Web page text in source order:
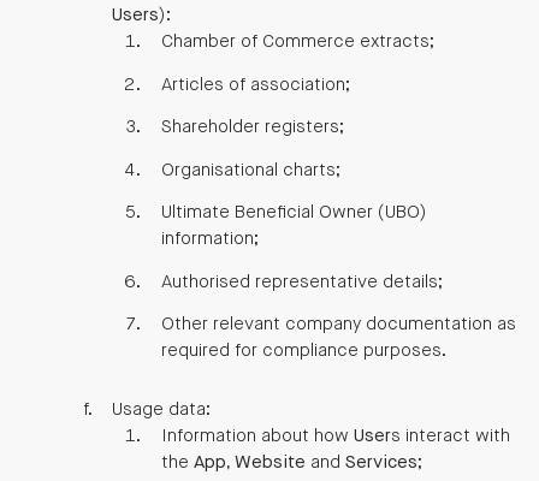
Users):
Chamber of Commerce extracts;
Articles of association;
Shareholder registers;
Organisational charts;
Ultimate Beneficial Owner (UBO)
information;
Authorised representative details;
Other relevant company documentation as
required for compliance purposes.
Usage data:
Information about how Users interact with
the App, Website and Services;